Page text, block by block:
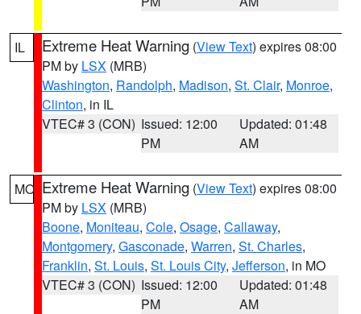
IL Extreme Heat Warning (View Text) expires 08:00
PM by LSX (MRB)
Washington, Randolph, Madison, St. Clair, Monroe,
Clinton, in IL
VTEC# 3 (CON) Issued: 12:00
PM
Updated: 01:48
AM
MO Extreme Heat Warning (View Text) expires 08:00
PM by LSX (MRB)
Boone, Moniteau, Cole, Osage, Callaway,
Montgomery, Gasconade, Warren, St. Charles,
Franklin, St. Louis, St. Louis City, Jefferson, in MO
VTEC# 3 (CON) Issued: 12:00
PM
Updated: 01:48
AM